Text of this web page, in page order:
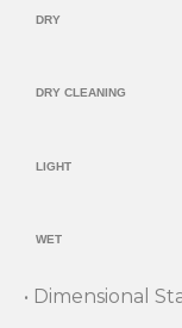
DRY
DRY CLEANING
LIGHT
WET
• Dimensional